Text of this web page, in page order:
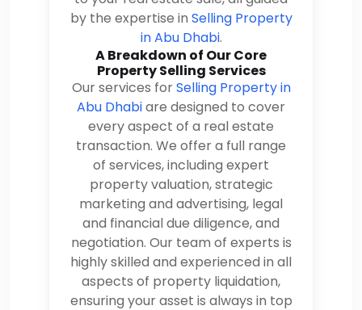
by the expertise in Selling Property
in Abu Dhabi.
A Breakdown of Our Core
Property Selling Services
Our services forSelling Property in
Abu Dhabiare designed to cover
every aspect of a real estate
transaction. We offer a full range
of services, including expert
property valuation, strategic
marketing and advertising, legal
and financial due diligence, and
negotiation. Our team of experts is
highly skilled and experienced in all
aspects of property liquidation,
ensuring your asset is always in top